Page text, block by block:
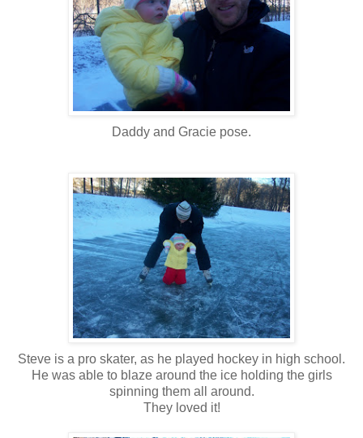
Daddy and Gracie pose.
Steve is a pro skater, as he played hockey in high school.
He was able to blaze around the ice holding the girls
spinning them all around.
They loved it!